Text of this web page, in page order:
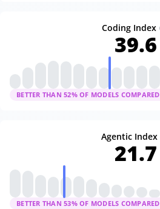
Coding Index
39.6
BETTER THAN 52% OF MODELS COMPARED
Agentic Index
21.7
BETTER THAN 53% OF MODELS COMPARED